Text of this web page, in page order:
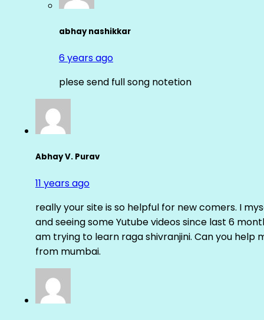
abhay nashikkar
6 years ago
plese send full song notetion
Abhay V. Purav
11 years ago
really your site is so helpful for new comers. I
and seeing some Yutube videos since last 6
am trying to learn raga shivranjini. Can you
from mumbai.